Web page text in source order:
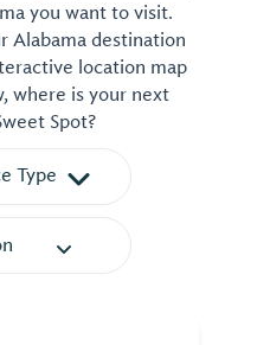
you want to visit.
Alabama destination
location map
where is your next
Spot?
Type